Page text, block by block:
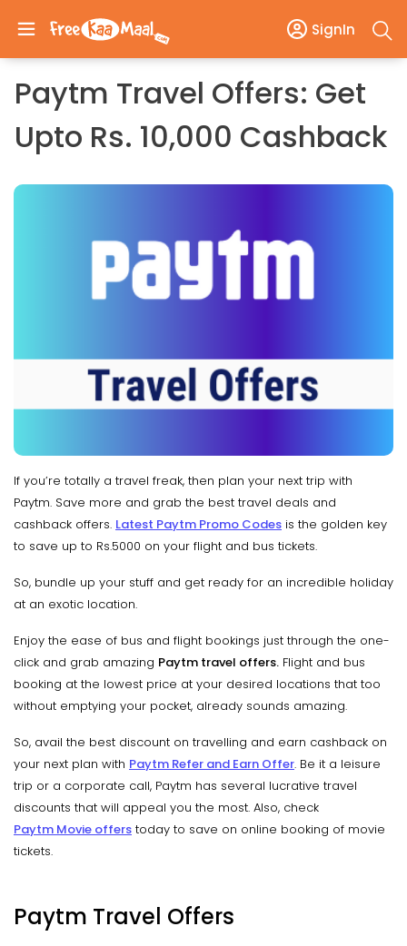
SignIn
Paytm Travel Offers: Get
Upto Rs. 10,000 Cashback
If you’re totally a travel freak, then plan your next trip with
Paytm. Save more and grab the best travel deals and
cashback offers. Latest Paytm Promo Codes is the golden key
to save up to Rs.5000 on your flight and bus tickets.
So, bundle up your stuff and get ready for an incredible holiday
at an exotic location.
Enjoy the ease of bus and flight bookings just through the one-
click and grab amazing Paytm travel offers. Flight and bus
booking at the lowest price at your desired locations that too
without emptying your pocket, already sounds amazing.
So, avail the best discount on travelling and earn cashback on
your next plan with Paytm Refer and Earn Offer. Be it a leisure
trip or a corporate call, Paytm has several lucrative travel
discounts that will appeal you the most. Also, check
Paytm Movie offers today to save on online booking of movie
tickets.
Paytm Travel Offers